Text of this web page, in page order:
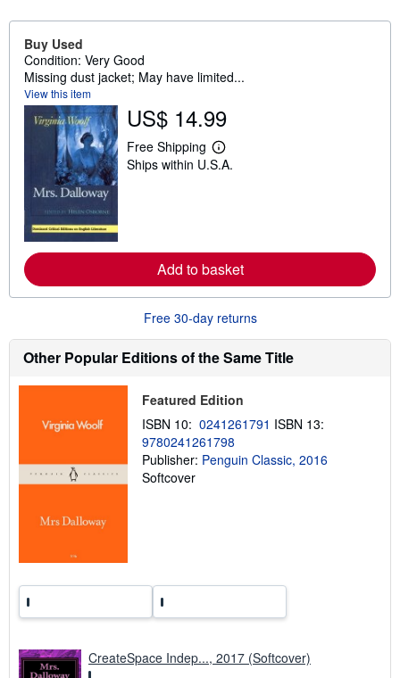
Buy Used
Condition: Very Good
Missing dust jacket; May have limited...
View this item
US$ 14.99
Free Shipping
L
e
a
b
o
u
t
s
h
i
p
i
n
g
r
a
Ships within U.S.A.
Add to basket
Free 30-day returns
Other Popular Editions of the Same Title
Featured Edition
ISBN 10: 0241261791 ISBN 13:
9780241261798
Publisher: Penguin Classic, 2016
Softcover
CreateSpace Indep..., 2017 (Softcover)